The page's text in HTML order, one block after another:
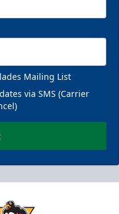
Mailing List
via SMS (Carrier